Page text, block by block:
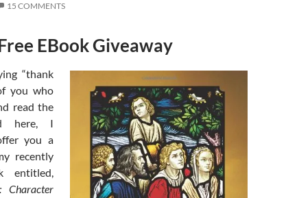
15 COMMENTS
EBook Giveaway
“thank
you who
read the
here, I
you a
recently
entitled,
Character